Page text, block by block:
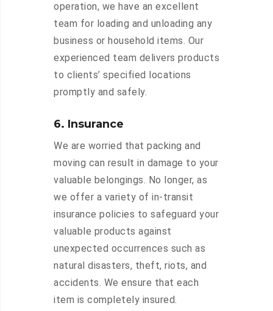
operation, we have an excellent
team for loading and unloading any
business or household items. Our
experienced team delivers products
to clients’ specified locations
promptly and safely.
6. Insurance
We are worried that packing and
moving can result in damage to your
valuable belongings. No longer, as
we offer a variety of in-transit
insurance policies to safeguard your
valuable products against
unexpected occurrences such as
natural disasters, theft, riots, and
accidents. We ensure that each
item is completely insured.